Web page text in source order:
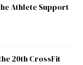
Athlete Support
20th CrossFit